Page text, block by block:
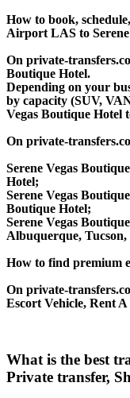
How to book,
Airport LAS to
On private-
Boutique Hotel.
Depending on your
by capacity (SUV,
Vegas Boutique Hotel
On private-
Serene Vegas
Hotel;
Serene Vegas
Boutique Hotel;
Serene Vegas
Albuquerque,
How to find premium
On private-
Escort Vehicle, Rent
What is the best
Private transfer,